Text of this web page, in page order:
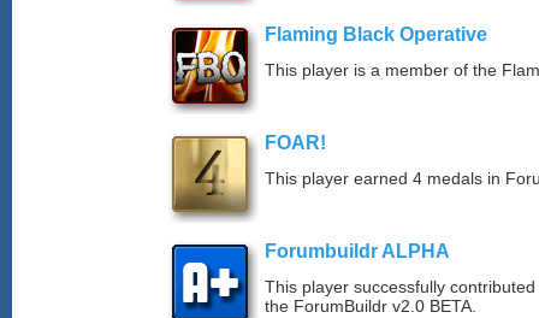
Flaming Black Operative
This player is a member of the
FOAR!
This player earned 4 medals in
Forumbuildr ALPHA
This player successfully
the ForumBuildr v2.0 BETA.